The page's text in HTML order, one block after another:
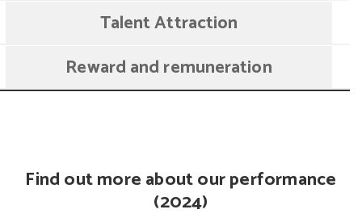
Talent Attraction
Reward and remuneration
Find out more about our performance
(2024)